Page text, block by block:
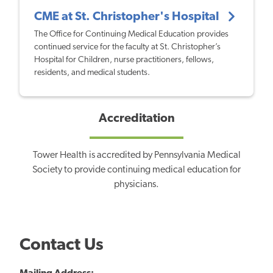
CME at St. Christopher's Hospital
The Office for Continuing Medical Education provides
continued service for the faculty at St. Christopher’s
Hospital for Children, nurse practitioners, fellows,
residents, and medical students.
Accreditation
Tower Health is accredited by Pennsylvania Medical
Society to provide continuing medical education for
physicians.
Contact Us